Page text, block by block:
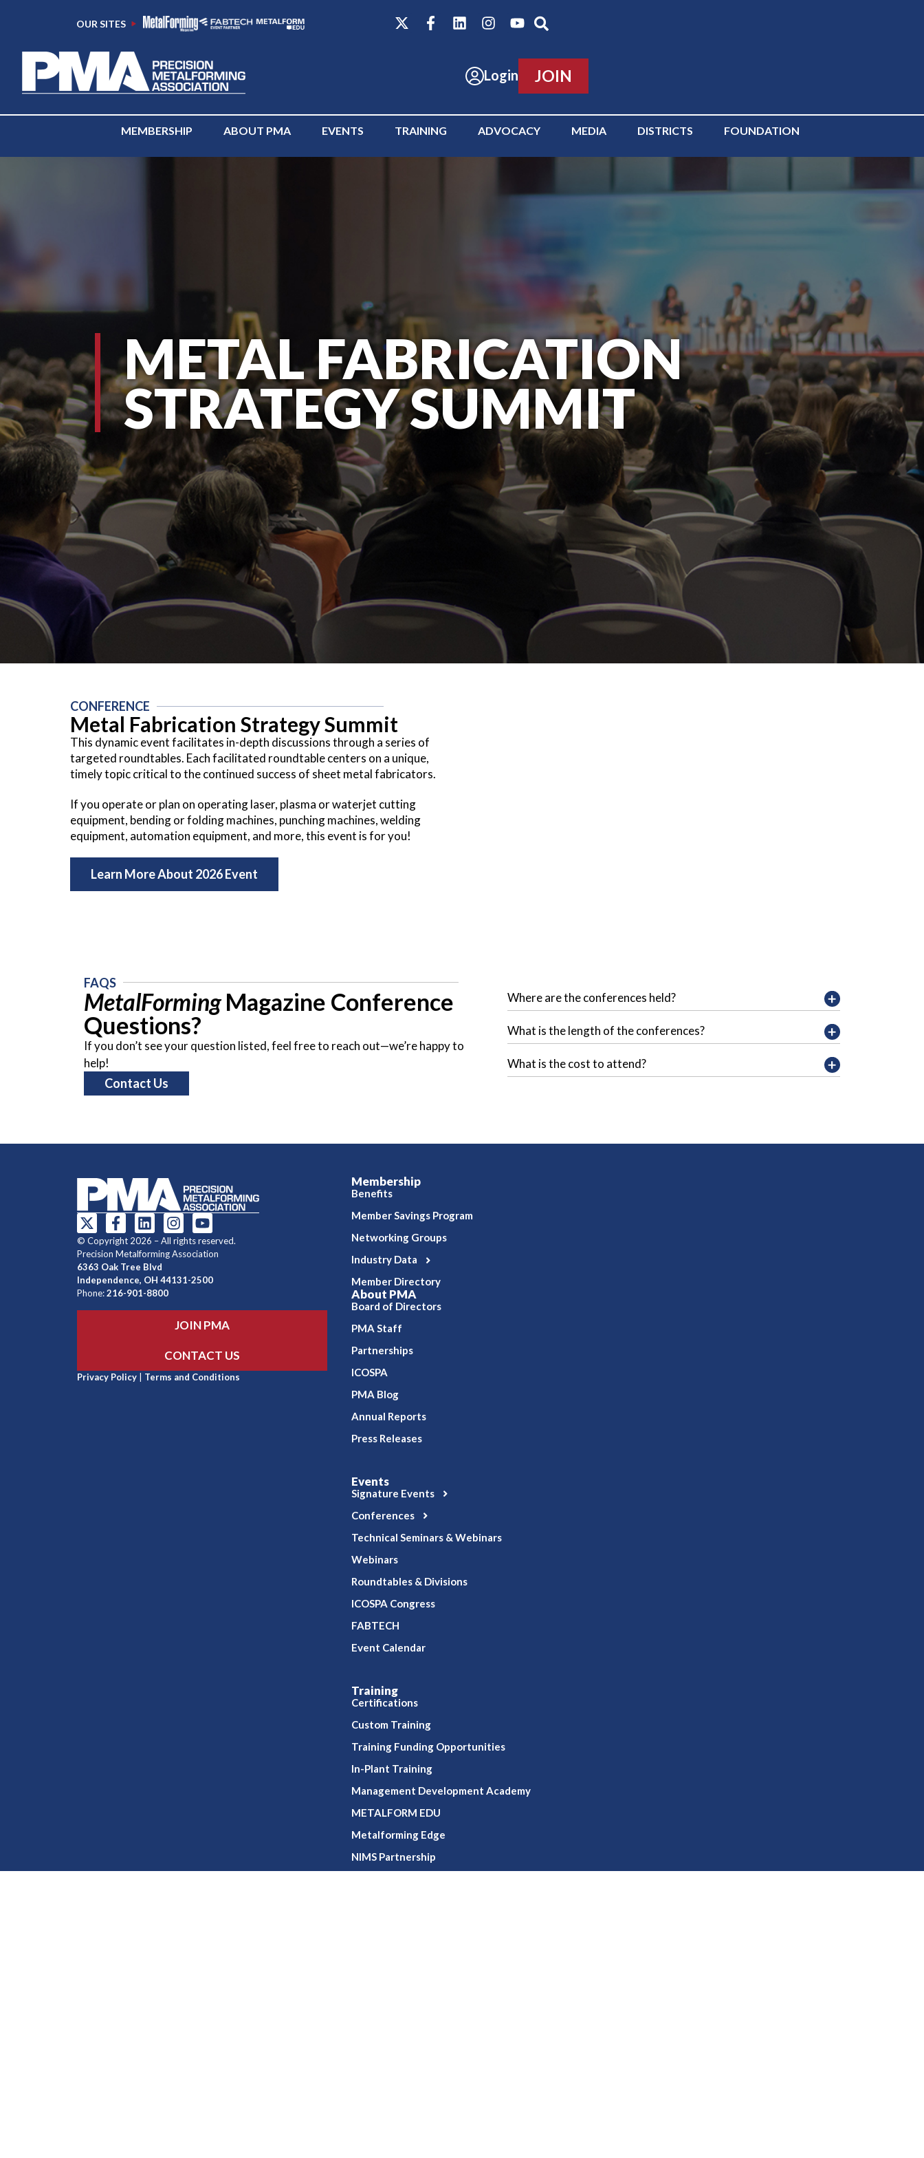
OUR SITES
Login JOIN
MEMBERSHIP ABOUT PMA EVENTS TRAINING ADVOCACY MEDIA DISTRICTS FOUNDATION
METAL FABRICATION
STRATEGY SUMMIT
CONFERENCE
Metal Fabrication Strategy Summit
This dynamic event facilitates in-depth discussions through a series of
targeted roundtables. Each facilitated roundtable centers on a unique,
timely topic critical to the continued success of sheet metal fabricators.
If you operate or plan on operating laser, plasma or waterjet cutting
equipment, bending or folding machines, punching machines, welding
equipment, automation equipment, and more, this event is for you!
Learn More About 2026 Event
FAQS
MetalFormingMagazine Conference
Questions?
If you don’t see your question listed, feel free to reach out—we’re happy to
help!
Contact Us
Where are the conferences held?
What is the length of the conferences?
What is the cost to attend?
© Copyright 2026 – All rights reserved.
Precision Metalforming Association
6363 Oak Tree Blvd
Independence, OH 44131-2500
Phone:216-901-8800
JOIN PMA
CONTACT US
Privacy Policy | Terms and Conditions
Membership
Benefits
Member Savings Program
Networking Groups
Industry Data
Member Directory
About PMA
Board of Directors
PMA Staff
Partnerships
ICOSPA
PMA Blog
Annual Reports
Press Releases
Events
Signature Events
Conferences
Technical Seminars & Webinars
Webinars
Roundtables & Divisions
ICOSPA Congress
FABTECH
Event Calendar
Training
Certifications
Custom Training
Training Funding Opportunities
In-Plant Training
Management Development Academy
METALFORM EDU
Metalforming Edge
NIMS Partnership